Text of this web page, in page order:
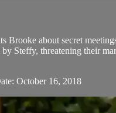
Brooke about secret
by Steffy, threatening their
October 16, 2018